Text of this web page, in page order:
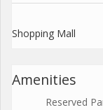
Shopping Mall
Amenities
Reserved